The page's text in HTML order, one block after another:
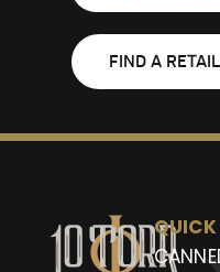
FIND A